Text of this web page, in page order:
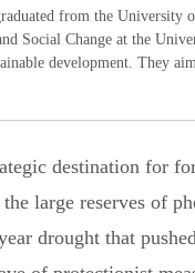
from the University
Social Change at the
development. They
destination for
large reserves of
drought that